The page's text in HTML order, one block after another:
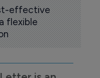
effective
flexible